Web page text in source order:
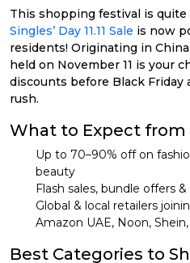
This shopping festival is quite
Singles’ Day 11.11 Sale is now
residents! Originating in
held on November 11 is your
discounts before Black Friday
rush.
What to Expect from
Up to 70–90% off on
beauty
Flash sales, bundle offers
Global & local retailers
Amazon UAE, Noon,
Best Categories to